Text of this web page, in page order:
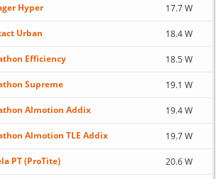
Hyper 17.7 W
Urban 18.4 W
Efficiency 18.5 W
Supreme 19.1 W
Almotion Addix 19.4 W
Almotion TLE Addix 19.7 W
PT (ProTite) 20.6 W